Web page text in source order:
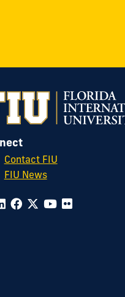
Contact FIU
FIU News